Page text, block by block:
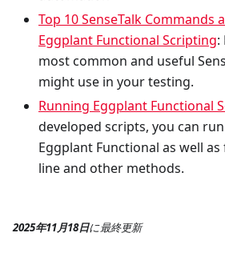
Top 10 SenseTalk Commands
Eggplant Functional Scripting:
most common and useful
might use in your testing.
Running Eggplant Functional
developed scripts, you can
Eggplant Functional as well
line and other methods.
2025年11月18日に最終更新